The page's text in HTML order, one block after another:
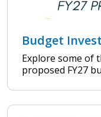
Budget
Explore some of
proposed FY27